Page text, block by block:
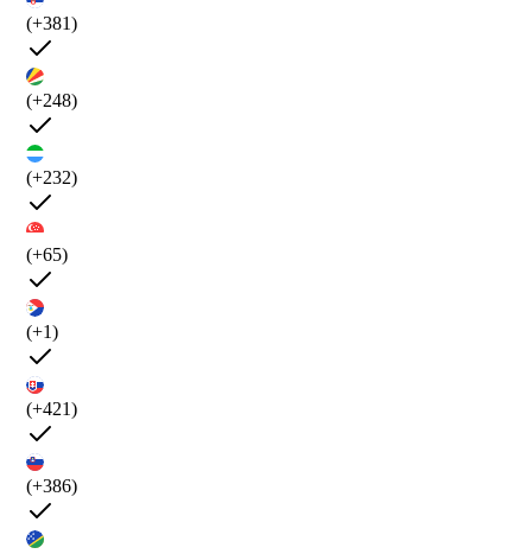
(+381)
(+248)
(+232)
(+65)
(+1)
(+421)
(+386)